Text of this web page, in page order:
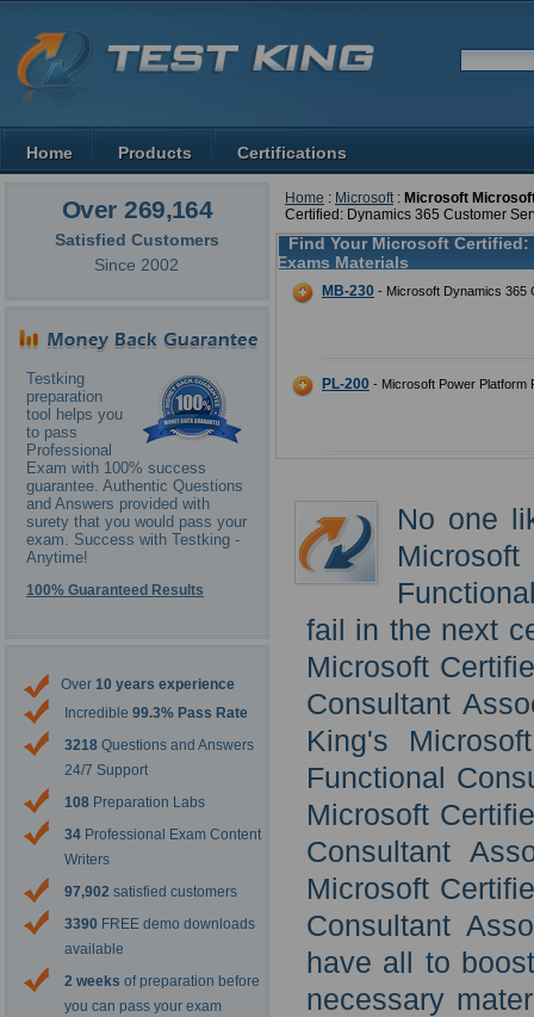
Over 269,164
Satisfied Customers
Since 2002
Testking
preparation
tool helps you
to pass
Professional
Exam with 100% success
guarantee. Authentic Questions
and Answers provided with
surety that you would pass your
exam. Success with Testking -
Anytime!
100% Guaranteed Results
Over 10 years experience
Incredible 99.3% Pass Rate
3218 Questions and Answers
24/7 Support
108 Preparation Labs
34 Professional Exam Content
Writers
97,902 satisfied customers
3390 FREE demo downloads
available
2 weeks of preparation before
you can pass your exam
Home : Microsoft: Microsoft
Certified: Dynamics 365 Customer
Find Your Microsoft
Exams Materials
MB-230 - Microsoft Dynamics 365
PL-200 - Microsoft Power Platform
No one
fail in the next
Microsoft
Consultant
King's
Functional
Microsoft
Consultant
Microsoft
Consultant
have all to
necessary
Home Products Certifications